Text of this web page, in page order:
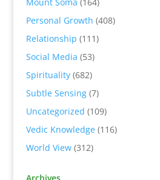
Personal Growth (408)
Relationship (111)
Social Media (53)
Spirituality(682)
Subtle Sensing(7)
Uncategorized (109)
Vedic Knowledge(116)
World View(312)